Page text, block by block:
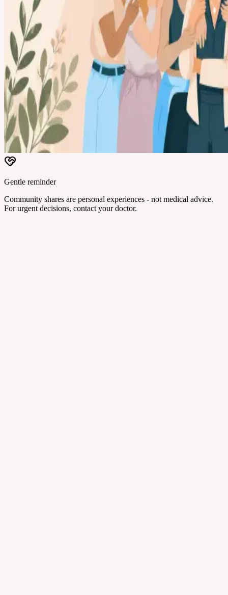
Gentle reminder
Community shares are personal experiences - not medical advice.
For urgent decisions, contact your doctor.